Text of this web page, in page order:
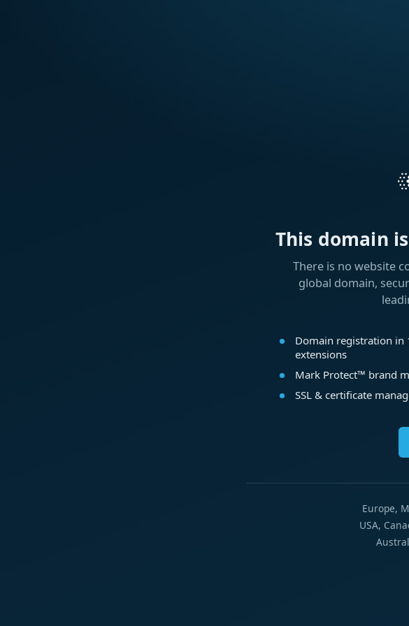
This domain
There is no website
global domain,
Domain registration in
extensions
Mark Protect™ brand
SSL & certificate
Europe,
USA,